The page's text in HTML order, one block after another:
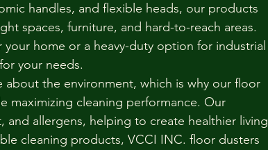
handles, and flexible heads, our products
spaces, furniture, and hard-to-reach areas.
home or a heavy-duty option for industrial
your needs.
about the environment, which is why our floor
maximizing cleaning performance. Our
allergens, helping to create healthier living
cleaning products, VCCI INC. floor dusters